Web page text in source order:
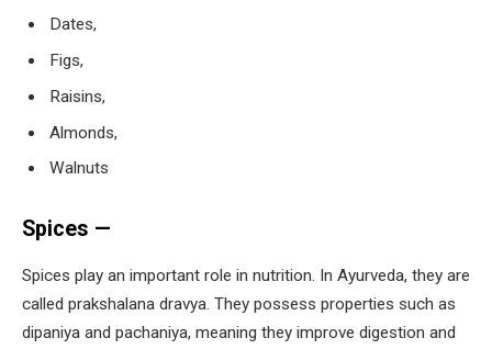
Dates,
Figs,
Raisins,
Almonds,
Walnuts
Spices —
Spices play an important role in nutrition. In Ayurveda, they are
called prakshalana dravya. They possess properties such as
dipaniya and pachaniya, meaning they improve digestion and